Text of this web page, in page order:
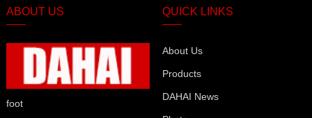
ABOUT US
foot
QUICK LINKS
About Us
Products
DAHAI News